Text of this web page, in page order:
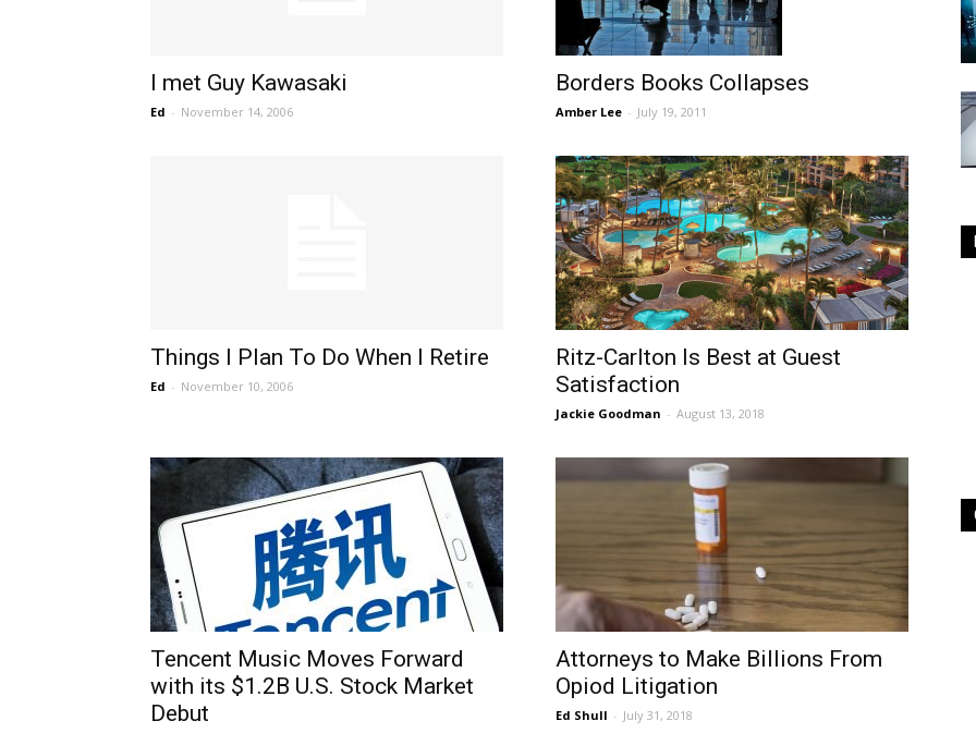
I met Guy Kawasaki
Ed - November 14, 2006
Borders Books Collapses
Amber Lee - July 19, 2011
Things I Plan To Do When I Retire
Ed - November 10, 2006
Ritz-Carlton Is Best at Guest
Satisfaction
Jackie Goodman - August 13, 2018
Tencent Music Moves Forward
with its $1.2B U.S. Stock Market
Debut
Attorneys to Make Billions From
Opiod Litigation
Ed Shull - July 31, 2018